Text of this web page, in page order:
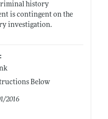
history
is contingent on the
investigation.
Below
2016